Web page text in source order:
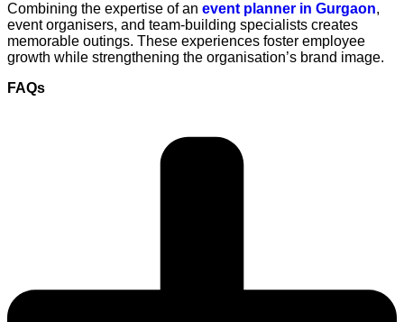
Combining the expertise of an event planner in Gurgaon,
event organisers, and team-building specialists creates
memorable outings. These experiences foster employee
growth while strengthening the organisation’s brand image.
FAQs